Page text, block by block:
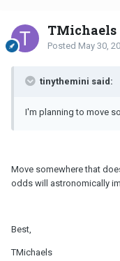
TMichaels
Posted May 30,
tinythemini said:
I'm planning to move
Move somewhere that
odds will astronomically
Best,
TMichaels